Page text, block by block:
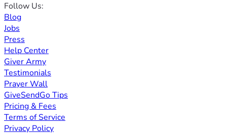
Follow Us:
Blog
Jobs
Press
Help Center
Giver Army
Testimonials
Prayer Wall
GiveSendGo Tips
Pricing & Fees
Terms of Service
Privacy Policy